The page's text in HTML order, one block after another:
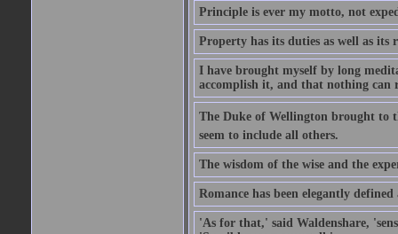
Principle is ever my motto, not
Property has its duties as well as its
I have brought myself by long
accomplish it, and that nothing can
The Duke of Wellington brought to
seem to include all others.
The wisdom of the wise and the
Romance has been elegantly
'As for that,' said Waldenshare,